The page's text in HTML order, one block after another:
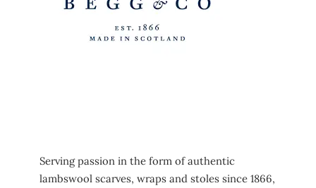
Serving passion in the form of authentic
lambswool scarves, wraps and stoles since 1866,